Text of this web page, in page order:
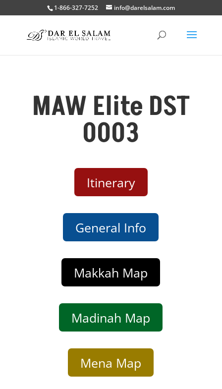
1-866-327-7252 info@darelsalam.com
MAW Elite DST
0003
Itinerary
General Info
Makkah Map
Madinah Map
Mena Map